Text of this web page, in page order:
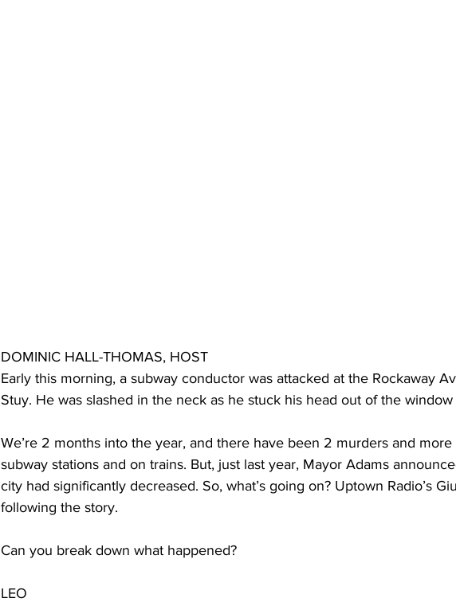
DOMINIC HALL-THOMAS, HOST
Early this morning, a subway conductor was attacked at the Rockaway
Stuy. He was slashed in the neck as he stuck his head out of the
We’re 2 months into the year, and there have been 2 murders and
subway stations and on trains. But, just last year, Mayor Adams
city had significantly decreased. So, what’s going on? Uptown Radio’s
following the story.
Can you break down what happened?
LEO